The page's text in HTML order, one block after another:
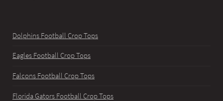
Dolphins Football Crop Tops
Eagles Football Crop Tops
Falcons Football Crop Tops
Florida Gators Football Crop Tops